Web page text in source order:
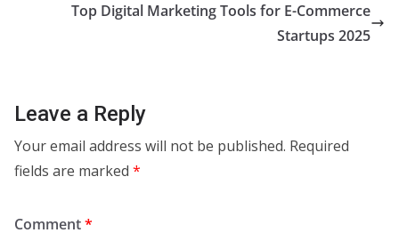
Top Digital Marketing Tools for E-Commerce
Startups 2025
Leave a Reply
Your email address will not be published. Required
fields are marked *
Comment*